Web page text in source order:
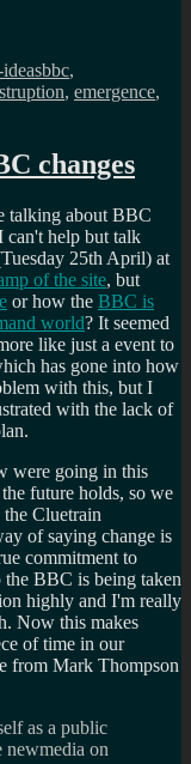
bbc,
, emergence,
changes
talking about BBC
can't help but talk
25th April) at
of the site, but
or how the BBC is
world? It seemed
like just a event to
has gone into how
with this, but I
with the lack of
were going in this
future holds, so we
Cluetrain
of saying change is
commitment to
the BBC is being taken
highly and I'm really
Now this makes
of time in our
from Mark Thompson
as a public
newmedia on